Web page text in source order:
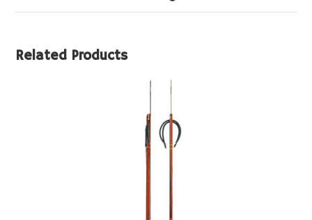
Related Products